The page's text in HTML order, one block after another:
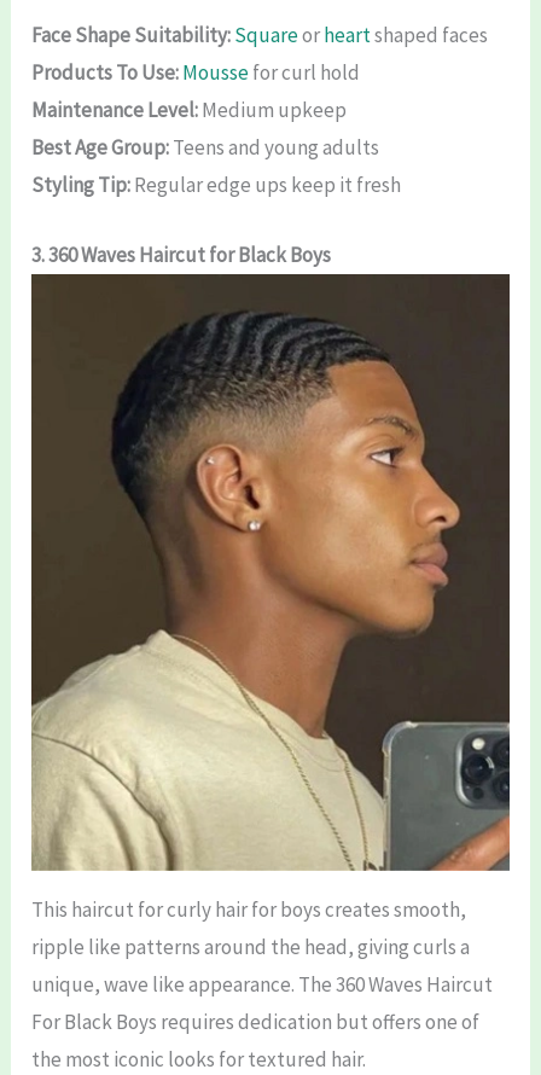
Face Shape Suitability:Squareorheartshaped faces
Products To Use:Moussefor curl hold
Maintenance Level:Medium upkeep
Best Age Group:Teens and young adults
Styling Tip:Regular edge ups keep it fresh
3. 360 Waves Haircut for Black Boys
This haircut for curly hair for boys creates smooth,
ripple like patterns around the head, giving curls a
unique, wave like appearance. The 360 Waves Haircut
For Black Boys requires dedication but offers one of
the most iconic looks for textured hair.